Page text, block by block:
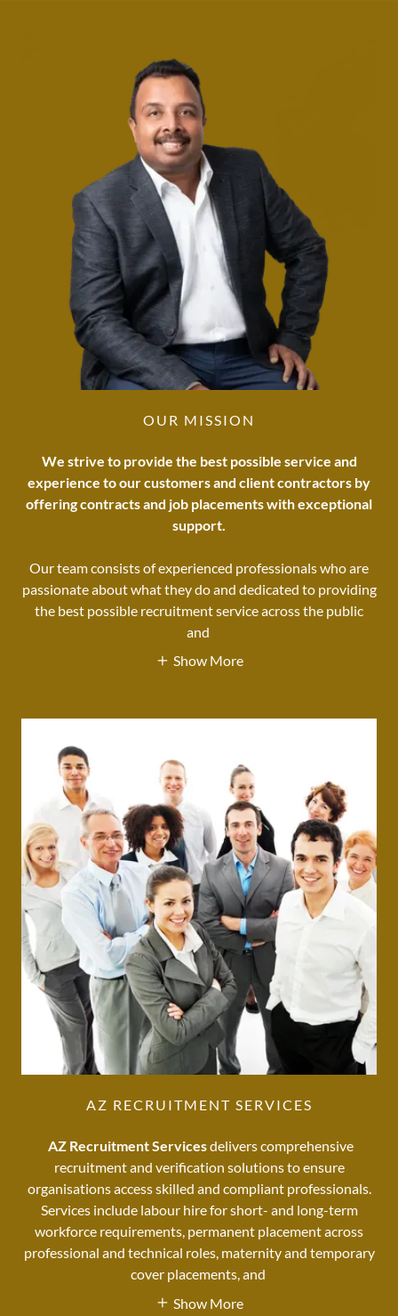
OUR MISSION
We strive to provide the best possible service and
experience to our customers and client contractors by
offering contracts and job placements with exceptional
support.
Our team consists of experienced professionals who are
passionate about what they do and dedicated to providing
the best possible recruitment service across the public
and
Show More
AZ RECRUITMENT SERVICES
AZ Recruitment Servicesdelivers comprehensive
recruitment and verification solutions to ensure
organisations access skilled and compliant professionals.
Services include labour hire for short- and long-term
workforce requirements, permanent placement across
professional and technical roles, maternity and temporary
cover placements, and
Show More